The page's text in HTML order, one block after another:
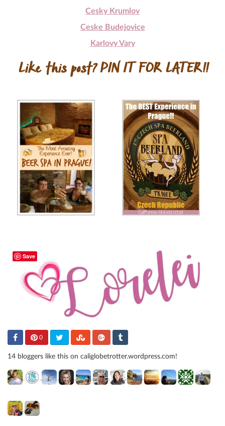
Cesky Krumlov
Ceske Budejovice
Karlovy Vary
Like this post? PIN IT FOR LATER!!
0
14 bloggers like this on caliglobetrotter.wordpress.com!
Save